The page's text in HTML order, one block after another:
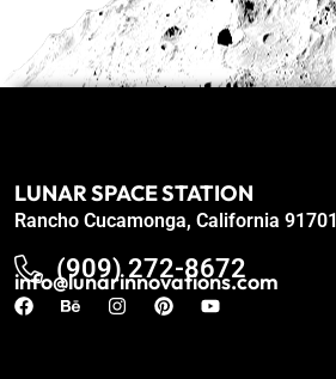
LUNAR SPACE STATION
Rancho Cucamonga, California 91701
(909) 272-8672
info@lunarinnovations.com